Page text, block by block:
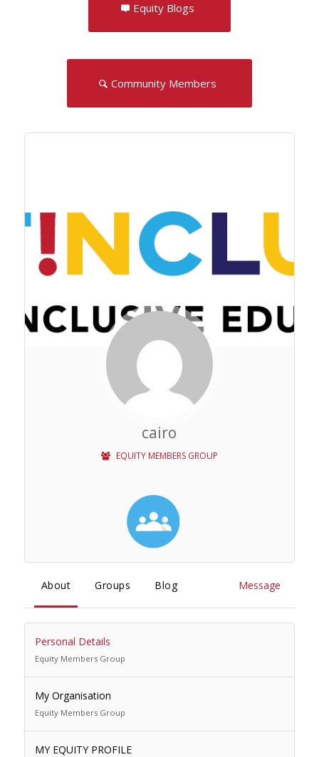
Equity Blogs
Community Members
cairo
EQUITY MEMBERS GROUP
About Groups Blog Message
Personal Details
Equity Members Group
My Organisation
Equity Members Group
MY EQUITY PROFILE